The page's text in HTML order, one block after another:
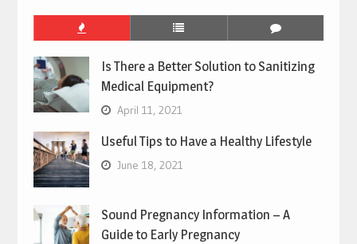
Is There a Better Solution to Sanitizing
Medical Equipment?
April 11, 2021
Useful Tips to Have a Healthy Lifestyle
June 18, 2021
Sound Pregnancy Information – A
Guide to Early Pregnancy